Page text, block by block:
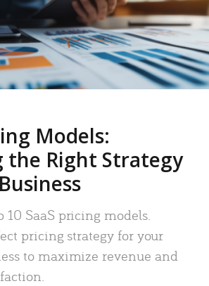
Models:
the Right Strategy
10 SaaS pricing models.
pricing strategy for your
to maximize revenue and